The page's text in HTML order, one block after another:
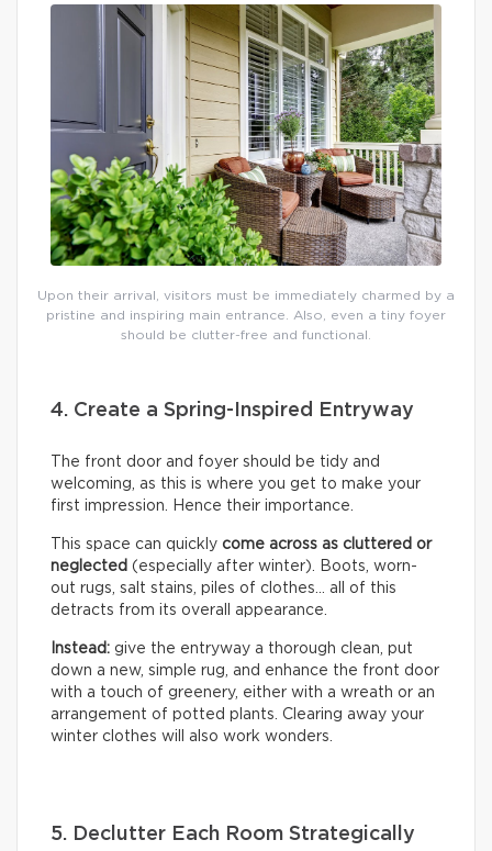
Upon their arrival, visitors must be immediately charmed by a
pristine and inspiring main entrance. Also, even a tiny foyer
should be clutter-free and functional.
4. Create a Spring-Inspired Entryway
The front door and foyer should be tidy and
welcoming, as this is where you get to make your
first impression. Hence their importance.
This space can quickly come across as cluttered or
neglected (especially after winter). Boots, worn-
out rugs, salt stains, piles of clothes… all of this
detracts from its overall appearance.
Instead: give the entryway a thorough clean, put
down a new, simple rug, and enhance the front door
with a touch of greenery, either with a wreath or an
arrangement of potted plants. Clearing away your
winter clothes will also work wonders.
5. Declutter Each Room Strategically